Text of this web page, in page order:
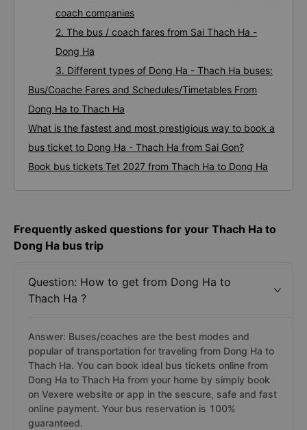
coach companies
2. The bus / coach fares from Sai Thach Ha -
Dong Ha
3. Different types of Dong Ha - Thach Ha buses:
Bus/Coache Fares and Schedules/Timetables From
Dong Ha to Thach Ha
What is the fastest and most prestigious way to book a
bus ticket to Dong Ha - Thach Ha from Sai Gon?
Book bus tickets Tet 2027 from Thach Ha to Dong Ha
Frequently asked questions for your Thach Ha to
Dong Ha bus trip
Question: How to get from Dong Ha to
Thach Ha ?
Answer: Buses/coaches are the best modes and
popular of transportation for traveling from Dong Ha to
Thach Ha. You can book ideal bus tickets online from
Dong Ha to Thach Ha from your home by simply book
on Vexere website or app in the sescure, safe and fast
online payment. Your bus reservation is 100%
guaranteed.